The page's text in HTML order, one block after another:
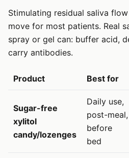
Stimulating residual saliva
move for most patients. Real
spray or gel can: buffer acid,
carry antibodies.
Product Best for
Sugar-free
xylitol
candy/lozenges
Daily use,
post-meal,
before
bed